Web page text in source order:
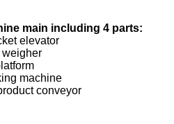
main including 4 parts:
elevator
weigher
machine
conveyor